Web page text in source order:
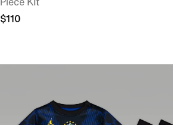
Piece Kit
$110